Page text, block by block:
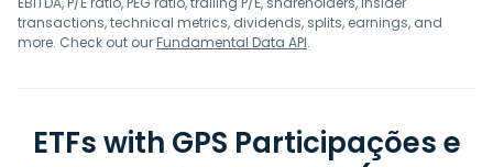
transactions, technical metrics, dividends, splits, earnings, and
more. Check out ourFundamental Data API.
ETFs with GPS Participações e